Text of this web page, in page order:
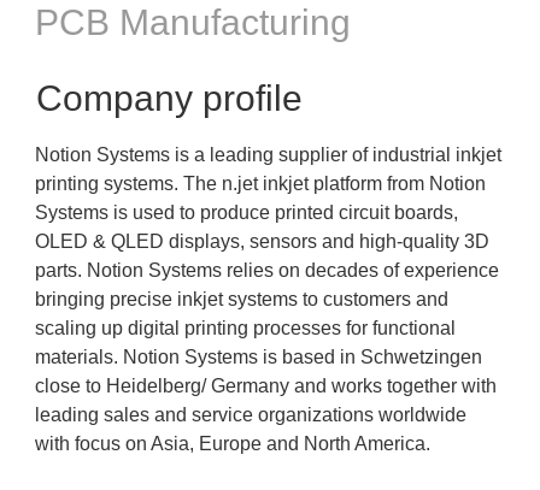
PCB Manufacturing
Company profile
Notion Systems is a leading supplier of industrial inkjet
printing systems. The n.jet inkjet platform from Notion
Systems is used to produce printed circuit boards,
OLED & QLED displays, sensors and high-quality 3D
parts. Notion Systems relies on decades of experience
bringing precise inkjet systems to customers and
scaling up digital printing processes for functional
materials. Notion Systems is based in Schwetzingen
close to Heidelberg/ Germany and works together with
leading sales and service organizations worldwide
with focus on Asia, Europe and North America.